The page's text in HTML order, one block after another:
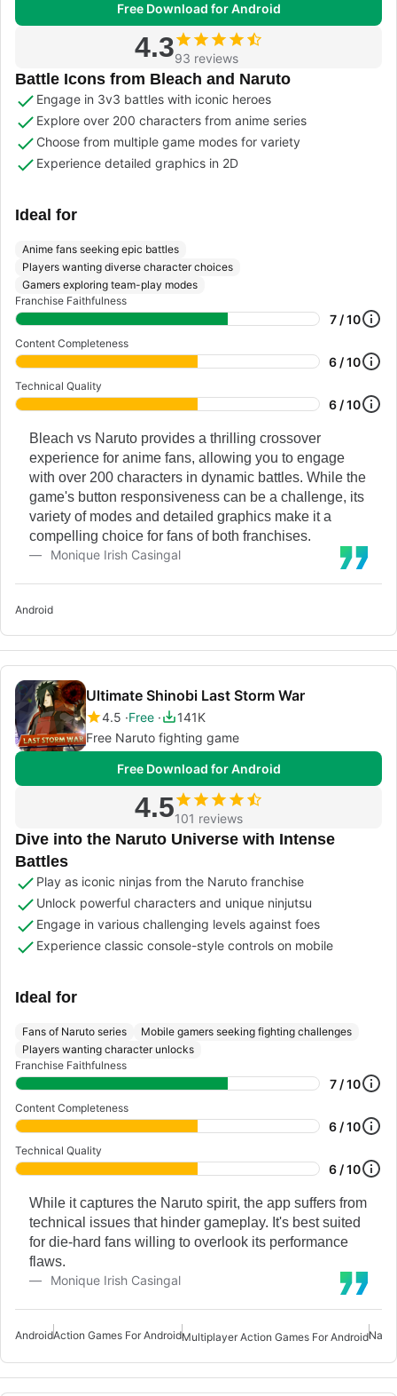
Free Download for Android
4.393 reviews
Battle Icons from Bleach and Naruto
Engage in 3v3 battles with iconic heroes
Explore over 200 characters from anime series
Choose from multiple game modes for variety
Experience detailed graphics in 2D
Ideal for
Anime fans seeking epic battles
Players wanting diverse character choices
Gamers exploring team-play modes
Franchise Faithfulness
7 / 10
Content Completeness
6 / 10
Technical Quality
6 / 10
Bleach vs Naruto provides a thrilling crossover
experience for anime fans, allowing you to engage
with over 200 characters in dynamic battles. While the
game's button responsiveness can be a challenge, its
variety of modes and detailed graphics make it a
compelling choice for fans of both franchises.
Monique Irish Casingal
Android
Ultimate Shinobi Last Storm War
4.5 Free
141K
Free Naruto fighting game
Free Download for Android
4.5101 reviews
Dive into the Naruto Universe with Intense
Battles
Play as iconic ninjas from the Naruto franchise
Unlock powerful characters and unique ninjutsu
Engage in various challenging levels against foes
Experience classic console-style controls on mobile
Ideal for
Fans of Naruto series
Mobile gamers seeking fighting challenges
Players wanting character unlocks
Franchise Faithfulness
7 / 10
Content Completeness
6 / 10
Technical Quality
6 / 10
While it captures the Naruto spirit, the app suffers from
technical issues that hinder gameplay. It's best suited
for die-hard fans willing to overlook its performance
flaws.
Monique Irish Casingal
AndroidAction Games For AndroidMultiplayer Action Games For Android